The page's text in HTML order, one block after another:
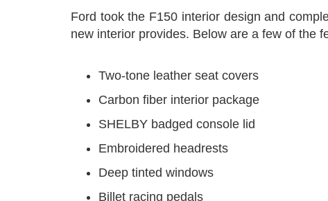
Ford took the F150 interior design and
new interior provides. Below are a few of the
Two-tone leather seat covers
Carbon fiber interior package
SHELBY badged console lid
Embroidered headrests
Deep tinted windows
Billet racing pedals